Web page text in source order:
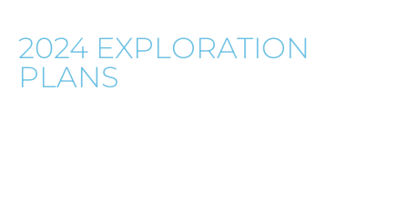
2024 EXPLORATION
PLANS